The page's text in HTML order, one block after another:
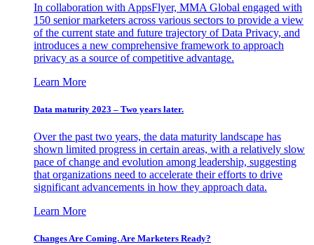
In collaboration with AppsFlyer, MMA Global engaged with
150 senior marketers across various sectors to provide a view
of the current state and future trajectory of Data Privacy, and
introduces a new comprehensive framework to approach
privacy as a source of competitive advantage.
Learn More
Data maturity 2023 – Two years later.
Over the past two years, the data maturity landscape has
shown limited progress in certain areas, with a relatively slow
pace of change and evolution among leadership, suggesting
that organizations need to accelerate their efforts to drive
significant advancements in how they approach data.
Learn More
Changes Are Coming. Are Marketers Ready?